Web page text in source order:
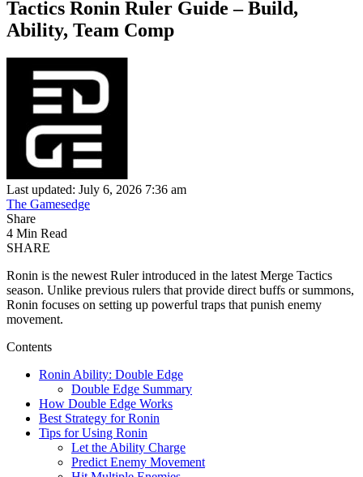
Tactics Ronin Ruler Guide – Build,
Ability, Team Comp
Last updated: July 6, 2026 7:36 am
The Gamesedge
Share
4 Min Read
SHARE
Ronin is the newest Ruler introduced in the latest Merge Tactics
season. Unlike previous rulers that provide direct buffs or summons,
Ronin focuses on setting up powerful traps that punish enemy
movement.
Contents
Ronin Ability: Double Edge
Double Edge Summary
How Double Edge Works
Best Strategy for Ronin
Tips for Using Ronin
Let the Ability Charge
Predict Enemy Movement